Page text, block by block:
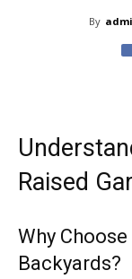
By
Raised
Why
Backyards?